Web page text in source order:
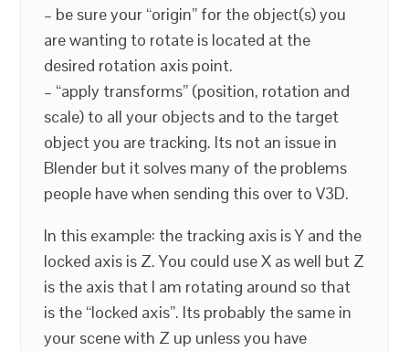
– be sure your “origin” for the object(s) you
are wanting to rotate is located at the
desired rotation axis point.
– “apply transforms” (position, rotation and
scale) to all your objects and to the target
object you are tracking. Its not an issue in
Blender but it solves many of the problems
people have when sending this over to V3D.
In this example: the tracking axis is Y and the
locked axis is Z. You could use X as well but Z
is the axis that I am rotating around so that
is the “locked axis”. Its probably the same in
your scene with Z up unless you have